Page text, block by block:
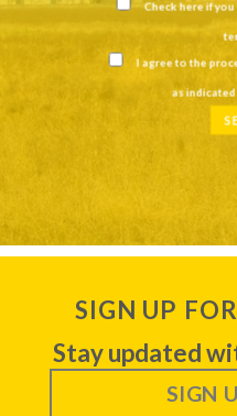
Check here if
I agree to the
as
SIGN UP
Stay updated
SIGN